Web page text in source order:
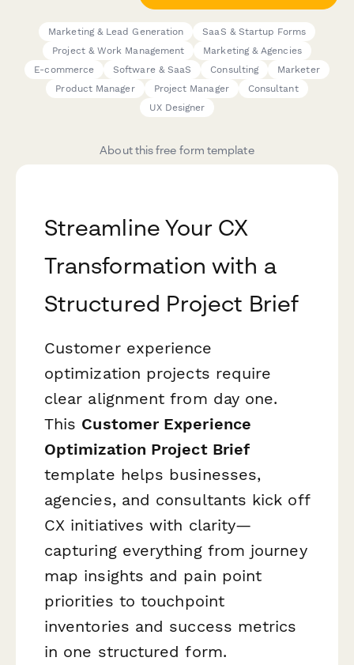
Marketing & Lead Generation
SaaS & Startup Forms
Project & Work Management
Marketing & Agencies
E-commerce
Software & SaaS Consulting
Marketer
Product Manager
Project Manager
Consultant
UX Designer
About this free form template
Streamline Your CX
Transformation with a
Structured Project Brief
Customer experience
optimization projects require
clear alignment from day one.
This Customer Experience
Optimization Project Brief
template helps businesses,
agencies, and consultants kick off
CX initiatives with clarity—
capturing everything from journey
map insights and pain point
priorities to touchpoint
inventories and success metrics
in one structured form.